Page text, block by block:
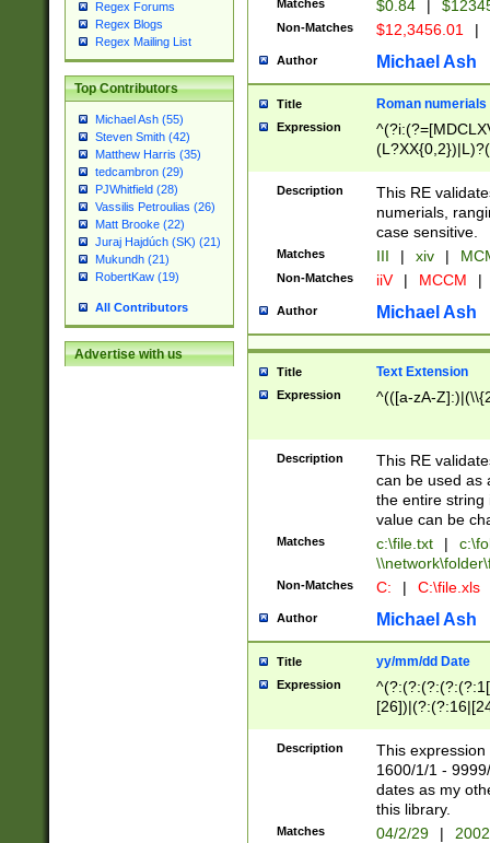
Regex Forums
Regex Blogs
Regex Mailing List
Top Contributors
Michael Ash (55)
Steven Smith (42)
Matthew Harris (35)
tedcambron (29)
PJWhitfield (28)
Vassilis Petroulias (26)
Matt Brooke (22)
Juraj Hajdúch (SK) (21)
Mukundh (21)
RobertKaw (19)
All Contributors
Advertise with us
Matches $0.84 |
Non-Matches $12,3456.01 |
Author Michael Ash
Title Roman numerials
Expression
Description
This RE
numerials,
case sensitive.
Matches III | xiv |
Non-Matches iiV | MCCM |
Author Michael Ash
Title Text Extension
Expression ^(([a-zA-
Description
This RE
can be used as
the entire string
value can be
Matches c:\file.txt |
Non-Matches C: | C:\file.xls
Author Michael Ash
Title yy/mm/dd Date
Expression
(?:0?[1-
Description
This
1600/1/1 -
dates as my
this library.
Matches 04/2/29 |